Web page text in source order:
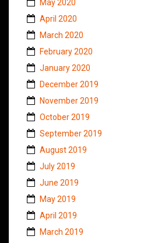
May 2020
April 2020
March 2020
February 2020
January 2020
December 2019
November 2019
October 2019
September 2019
August 2019
July 2019
June 2019
May 2019
April 2019
March 2019